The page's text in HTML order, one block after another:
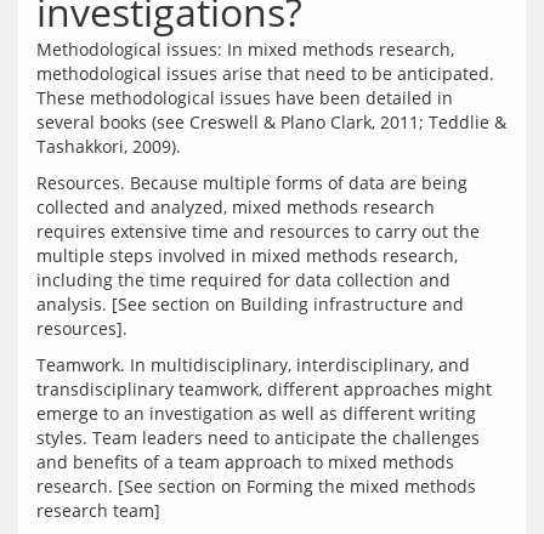
investigations?
Methodological issues: In mixed methods research,
methodological issues arise that need to be anticipated.
These methodological issues have been detailed in
several books (see Creswell & Plano Clark, 2011; Teddlie &
Resources. Because multiple forms of data are being
collected and analyzed, mixed methods research
requires extensive time and resources to carry out the
multiple steps involved in mixed methods research,
including the time required for data collection and
analysis. [See section on Building infrastructure and
Teamwork. In multidisciplinary, interdisciplinary, and
transdisciplinary teamwork, different approaches might
emerge to an investigation as well as different writing
styles. Team leaders need to anticipate the challenges
and benefits of a team approach to mixed methods
research. [See section on Forming the mixed methods